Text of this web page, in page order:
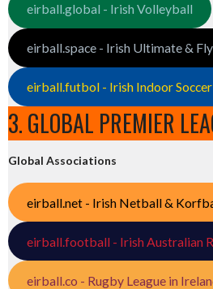
eirball.global - Irish Volleyball
eirball.space - Irish Ultimate &
eirball.futbol - Irish Indoor
3. GLOBAL PREMIER
Global Associations
eirball.net - Irish Netball &
eirball.football - Irish Australian
eirball.co - Rugby League in